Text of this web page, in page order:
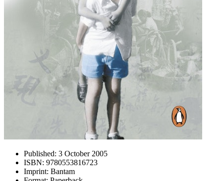
Published: 3 October 2005
ISBN: 9780553816723
Imprint: Bantam